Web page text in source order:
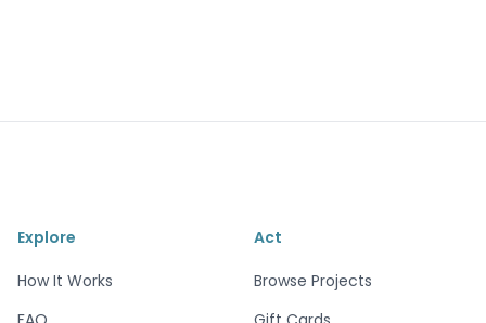
Explore
How It Works
Act
Browse Projects